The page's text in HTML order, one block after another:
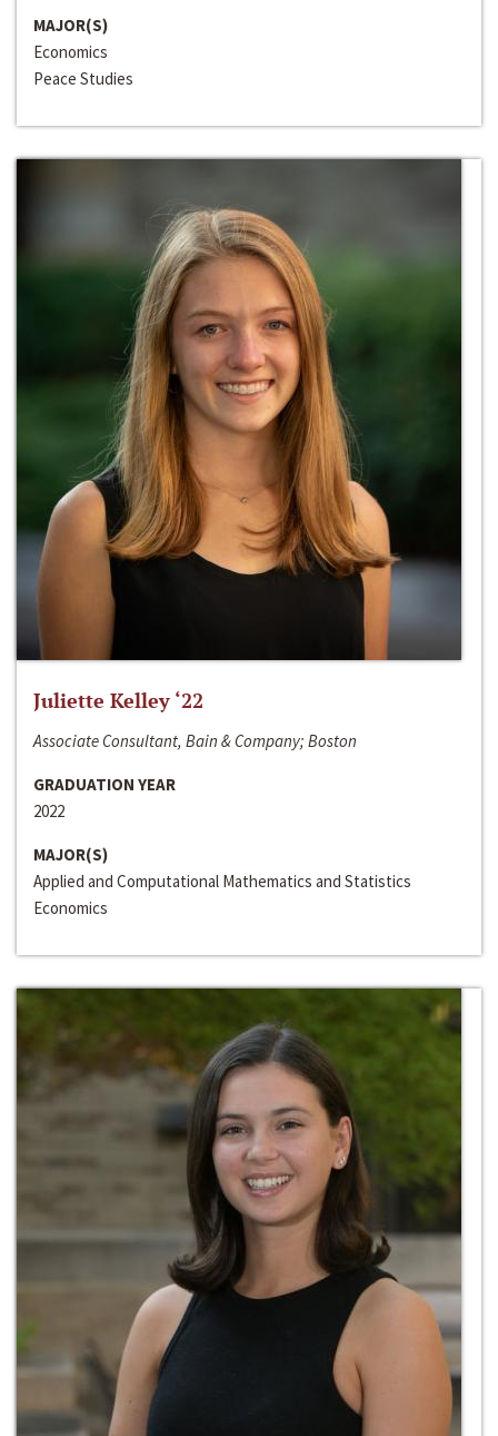
MAJOR(S)
Economics
Peace Studies
Juliette Kelley ‘22
Associate Consultant, Bain & Company; Boston
GRADUATION YEAR
2022
MAJOR(S)
Applied and Computational Mathematics and Statistics
Economics